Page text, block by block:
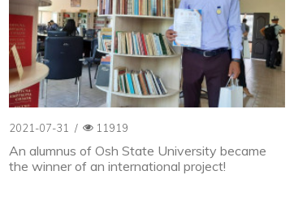
2021-07-31 / 11919
An alumnus of Osh State University became
the winner of an international project!